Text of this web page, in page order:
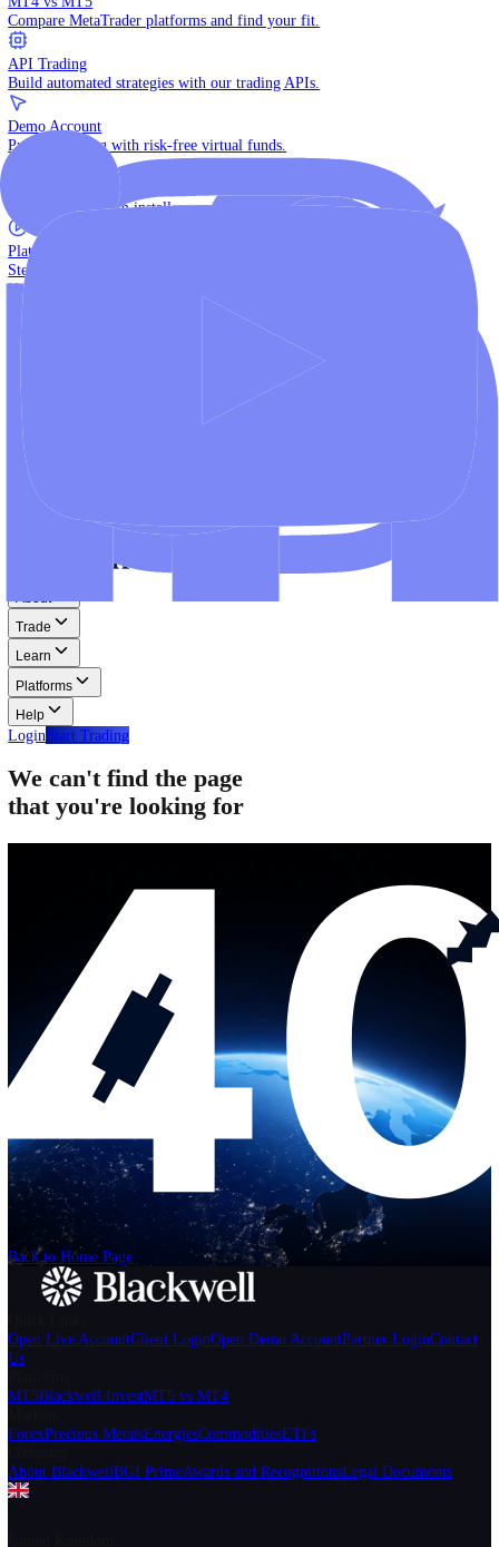
MetaTrader 5
The multi-asset institutional platform.
WebTrader
Trade directly in your browser.
Blackwell Invest
The ultimate social trading App.
Discover More
MT4 vs MT5
Compare MetaTrader platforms and find your fit.
Build automated strategies with our trading APIs.
Demo Account
Practice trading with risk-free virtual funds.
Download Centre
Access all platform installers and tools.
Step-by-step guides for MT4, MT5, and WebTrader.
Help
Help Centre
Find answers to frequently asked questions.
Glossary
Learn common trading terms and definitions.
Contact Us
Get in touch with our global support teams.
Platforms
Help
Login Start Trading
We can't find the page
that you're looking for